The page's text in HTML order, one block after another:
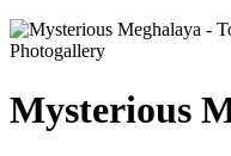
Photogallery
Mysterious